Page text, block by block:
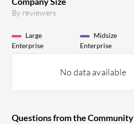
By reviewers
Large
Enterprise
Midsize
Enterprise
No data available
Questions from the Community